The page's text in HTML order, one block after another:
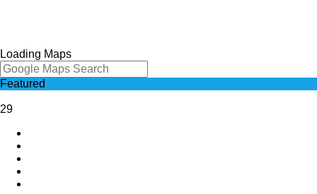
Loading Maps
Featured
29